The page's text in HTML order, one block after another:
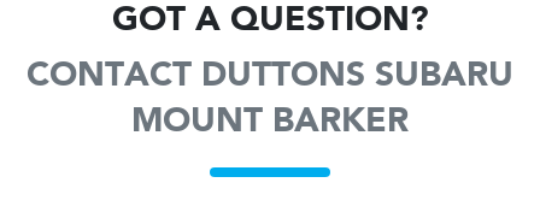
GOT A QUESTION?
CONTACT DUTTONS SUBARU
MOUNT BARKER